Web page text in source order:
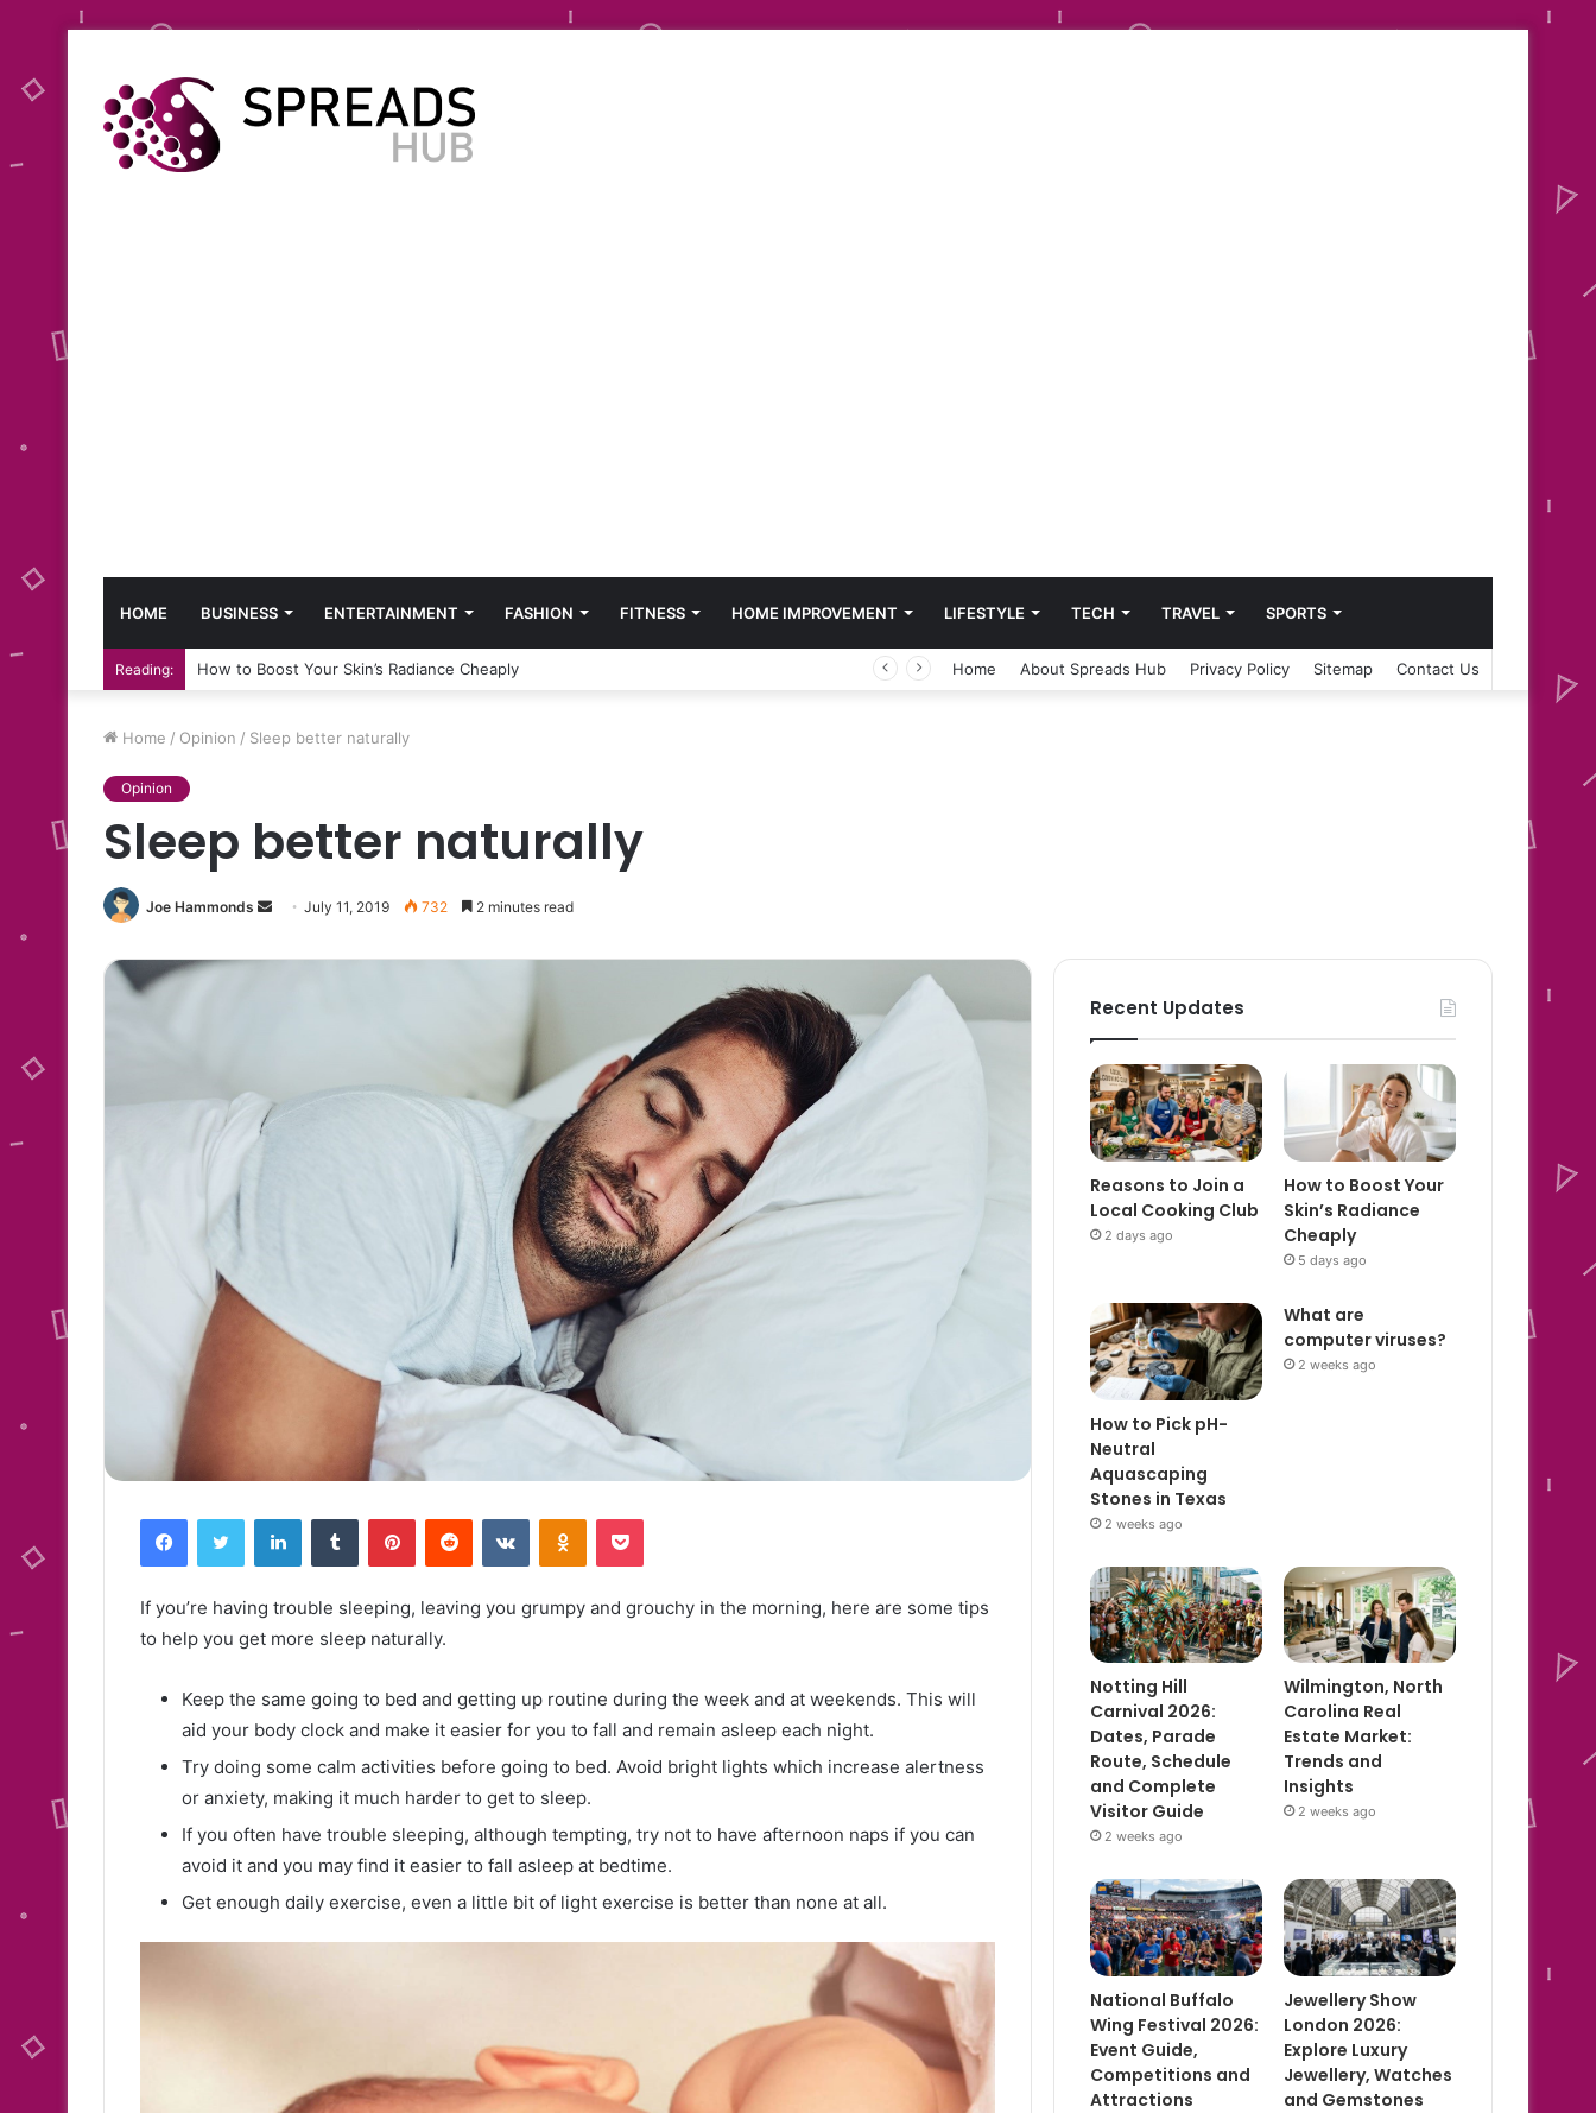
HOME BUSINESS ENTERTAINMENT FASHION FITNESS HOME IMPROVEMENT LIFESTYLE TECH TRAVEL SPORTS
Reading: How to Boost Your Skin’s Radiance Cheaply Home About Spreads Hub Privacy Policy Sitemap Contact Us
Home / Opinion / Sleep better naturally
Opinion
Sleep better naturally
Joe Hammonds
Send
email
July 11, 2019 732 2 minutes read
FacebookTwitter LinkedInTumblr PinterestReddit VKontakteOdnoklassniki
Pocket
If you’re having trouble sleeping, leaving you grumpy and grouchy in the morning, here are some tips
to help you get more sleep naturally.
Keep the same going to bed and getting up routine during the week and at weekends. This will
aid your body clock and make it easier for you to fall and remain asleep each night.
Try doing some calm activities before going to bed. Avoid bright lights which increase alertness
or anxiety, making it much harder to get to sleep.
If you often have trouble sleeping, although tempting, try not to have afternoon naps if you can
avoid it and you may find it easier to fall asleep at bedtime.
Get enough daily exercise, even a little bit of light exercise is better than none at all.
Recent Updates
Reasons to Join a
Local Cooking Club
2 days ago
How to Boost Your
Skin’s Radiance
Cheaply
5 days ago
How to Pick pH-
Neutral
Aquascaping
Stones in Texas
2 weeks ago
What are
computer viruses?
2 weeks ago
Notting Hill
Carnival 2026:
Dates, Parade
Route, Schedule
and Complete
Visitor Guide
2 weeks ago
Wilmington, North
Carolina Real
Estate Market:
Trends and
Insights
2 weeks ago
National Buffalo
Wing Festival 2026:
Event Guide,
Competitions and
Attractions
Jewellery Show
London 2026:
Explore Luxury
Jewellery, Watches
and Gemstones